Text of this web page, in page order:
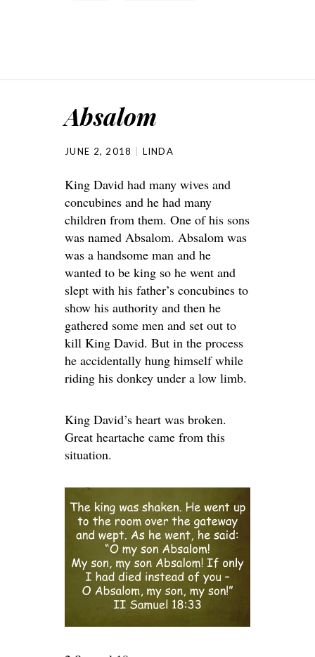
Absalom
JUNE 2, 2018 LINDA
King David had many wives and
concubines and he had many
children from them. One of his sons
was named Absalom. Absalom was
was a handsome man and he
wanted to be king so he went and
slept with his father’s concubines to
show his authority and then he
gathered some men and set out to
kill King David. But in the process
he accidentally hung himself while
riding his donkey under a low limb.
King David’s heart was broken.
Great heartache came from this
situation.